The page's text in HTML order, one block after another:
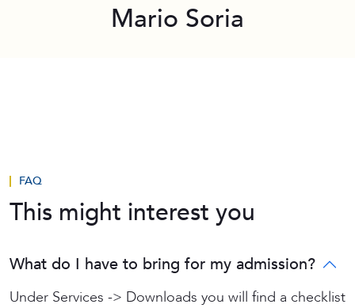
Mario Soria
FAQ
This might interest you
What do I have to bring for my admission?
Under Services -> Downloads you will find a checklist